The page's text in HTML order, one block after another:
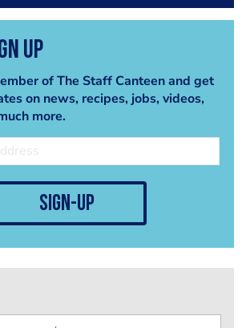
Up
of The Staff Canteen and get
on news, recipes, jobs, videos,
more.
sign-up